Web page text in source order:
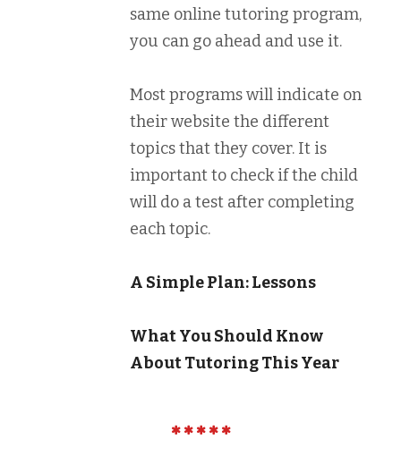
same online tutoring program,
you can go ahead and use it.
Most programs will indicate on
their website the different
topics that they cover. It is
important to check if the child
will do a test after completing
each topic.
A Simple Plan: Lessons
What You Should Know
About Tutoring This Year